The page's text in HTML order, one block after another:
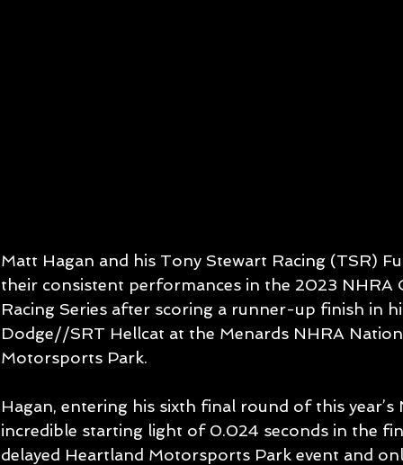
Matt Hagan and his Tony Stewart Racing (TSR)
their consistent performances in the 2023 NHRA
Racing Series after scoring a runner-up finish in
Dodge//SRT Hellcat at the Menards NHRA
Motorsports Park.
Hagan, entering his sixth final round of this
incredible starting light of 0.024 seconds in the
delayed Heartland Motorsports Park event and